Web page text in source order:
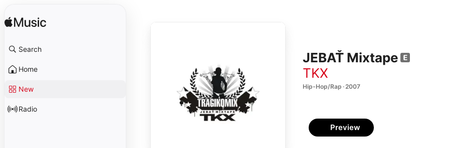
Search
Home
New
Radio
JEBAŤ Mixtape
TKX
Hip-Hop/Rap · 2007
Preview